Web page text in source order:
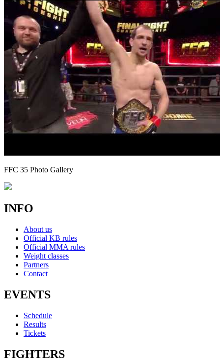
FFC 35 Photo Gallery
INFO
About us
Official KB rules
Official MMA rules
Weight classes
Partners
Contact
EVENTS
Schedule
Results
Tickets
FIGHTERS